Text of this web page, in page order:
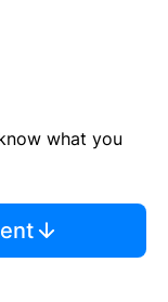
what you